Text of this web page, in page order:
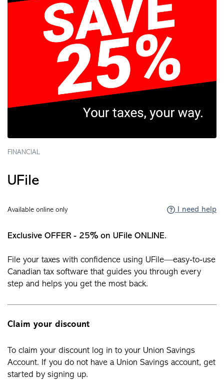
FINANCIAL
UFile
Available online only I need help
Exclusive OFFER - 25% on UFile ONLINE.
File your taxes with confidence using UFile—easy‑to‑use
Canadian tax software that guides you through every
step and helps you get the most back.
Claim your discount
To claim your discount log in to your Union Savings
Account. If you do not have a Union Savings account, get
started by signing up.